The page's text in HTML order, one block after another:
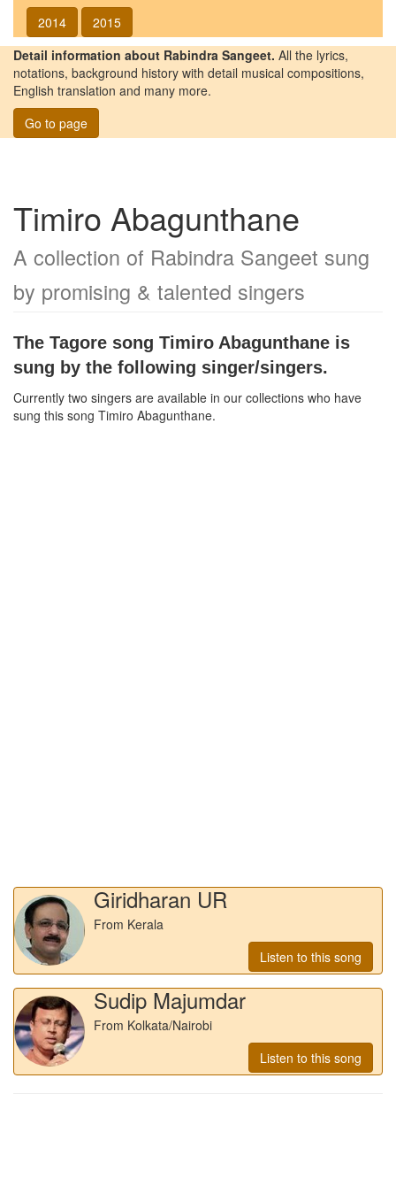
2014
2015
Detail information about Rabindra Sangeet. All the lyrics,
notations, background history with detail musical compositions,
English translation and many more.
Go to page
Timiro Abagunthane
A collection of Rabindra Sangeet sung
by promising & talented singers
The Tagore song Timiro Abagunthane is
sung by the following singer/singers.
Currently two singers are available in our collections who have
sung this song Timiro Abagunthane.
Giridharan UR
From Kerala
Listen to this song
Sudip Majumdar
From Kolkata/Nairobi
Listen to this song